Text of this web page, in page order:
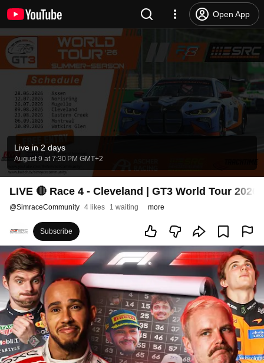
Open App
Live in 2 days
August 9 at 7:30 PM GMT+2
LIVE 🔴 Race 4 - Cleveland | GT3 World Tour 2026
@SimraceCommunity 4 likes 1 waiting more
Subscribe